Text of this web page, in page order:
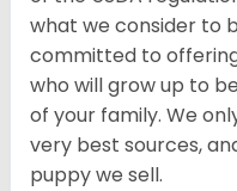
what we consider to
committed to
who will grow up to
of your family. We
very best sources,
puppy we sell.